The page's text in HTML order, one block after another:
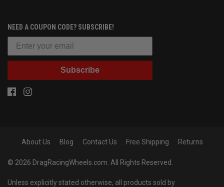
NEED A COUPON CODE? SUBSCRIBE!
Subscribe
About Us Blog Contact Us Free Shipping Returns
© 2026 DragRacingWheels.com. All Rights Reserved.
Unless explicitly stated otherwise, all products sold by